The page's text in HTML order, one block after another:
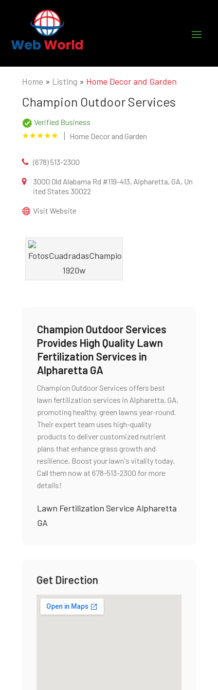
Home » Listing » Home Decor and Garden
Champion Outdoor Services
Verified Business
Home Decor and Garden
(678) 513-2300
3000 Old Alabama Rd #119-413, Alpharetta, GA, Un
ited States 30022
Visit Website
Champion Outdoor Services
Provides High Quality Lawn
Fertilization Services in
Alpharetta GA
Champion Outdoor Services offers best
lawn fertilization services in Alpharetta, GA,
promoting healthy, green lawns year-round.
Their expert team uses high-quality
products to deliver customized nutrient
plans that enhance grass growth and
resilience. Boost your lawn's vitality today.
Call them now at 678-513-2300 for more
details!
Lawn Fertilization Service Alpharetta
GA
Get Direction